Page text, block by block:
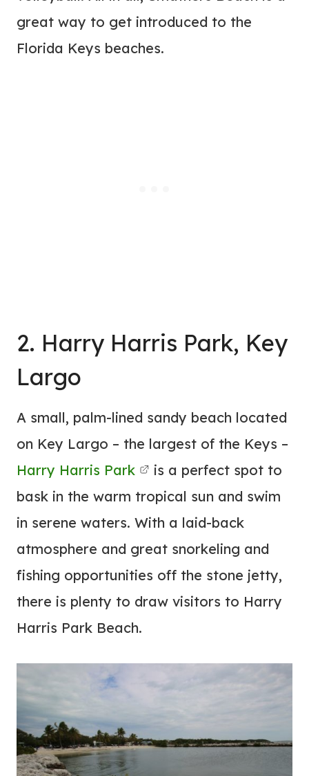
great way to get introduced to the
Florida Keys beaches.
2. Harry Harris Park, Key
Largo
A small, palm-lined sandy beach located
on Key Largo – the largest of the Keys –
Harry Harris Park
is a perfect spot to
bask in the warm tropical sun and swim
in serene waters. With a laid-back
atmosphere and great snorkeling and
fishing opportunities off the stone jetty,
there is plenty to draw visitors to Harry
Harris Park Beach.